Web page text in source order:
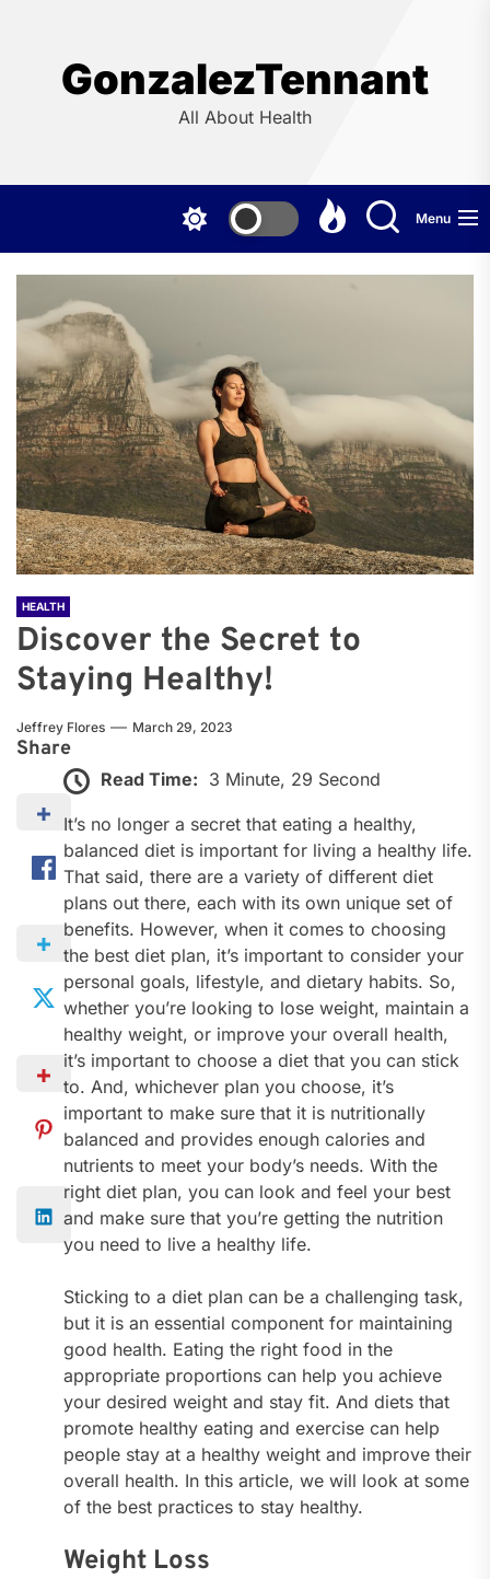
GonzalezTennant
All About Health
Menu
HEALTH
Discover the Secret to
Staying Healthy!
Jeffrey Flores March 29, 2023
Share
Read Time: 3 Minute, 29 Second
It’s no longer a secret that eating a healthy,
balanced diet is important for living a healthy life.
That said, there are a variety of different diet
plans out there, each with its own unique set of
benefits. However, when it comes to choosing
the best diet plan, it’s important to consider your
personal goals, lifestyle, and dietary habits. So,
whether you’re looking to lose weight, maintain a
healthy weight, or improve your overall health,
it’s important to choose a diet that you can stick
to. And, whichever plan you choose, it’s
important to make sure that it is nutritionally
balanced and provides enough calories and
nutrients to meet your body’s needs. With the
right diet plan, you can look and feel your best
and make sure that you’re getting the nutrition
you need to live a healthy life.
Sticking to a diet plan can be a challenging task,
but it is an essential component for maintaining
good health. Eating the right food in the
appropriate proportions can help you achieve
your desired weight and stay fit. And diets that
promote healthy eating and exercise can help
people stay at a healthy weight and improve their
overall health. In this article, we will look at some
of the best practices to stay healthy.
Weight Loss